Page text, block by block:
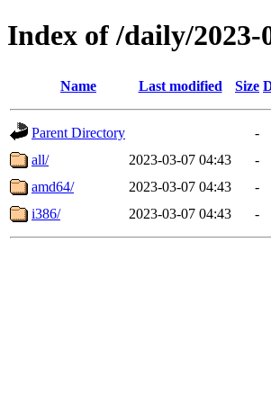
Index of /daily/2023-
Name Last modified Size
Parent Directory
-
all/
2023-03-07 04:43
-
amd64/
2023-03-07 04:43
-
i386/
2023-03-07 04:43 -